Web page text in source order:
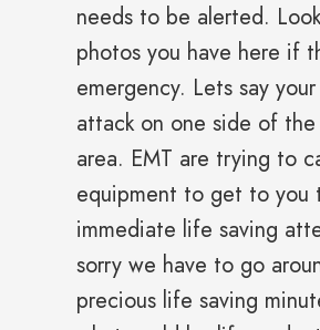
needs to be alerted.
photos you have here if
emergency. Lets say
attack on one side of
area. EMT are trying to
equipment to get to you
immediate life saving
sorry we have to go
precious life saving